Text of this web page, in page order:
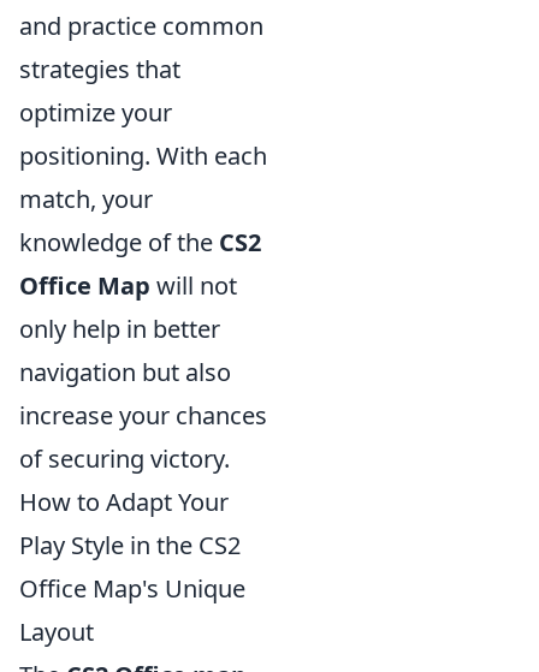
and practice common
strategies that
optimize your
positioning. With each
match, your
knowledge of the CS2
Office Map will not
only help in better
navigation but also
increase your chances
of securing victory.
How to Adapt Your
Play Style in the CS2
Office Map's Unique
Layout